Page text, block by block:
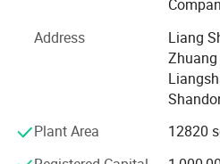
model number
In today's wave of economic
is sincerely willing to cooperate
over the world to achieve a win-
We understand that every
Address
Liang
Zhuang
Plant Area
12820